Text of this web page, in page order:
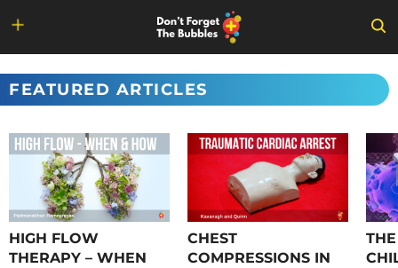
content
FEATURED ARTICLES
HIGH FLOW
THERAPY – WHEN
CHEST
COMPRESSIONS IN